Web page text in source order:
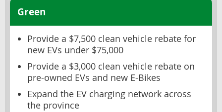
Green
Provide a $7,500 clean vehicle rebate for
new EVs under $75,000
Provide a $3,000 clean vehicle rebate on
pre-owned EVs and new E-Bikes
Expand the EV charging network across
the province